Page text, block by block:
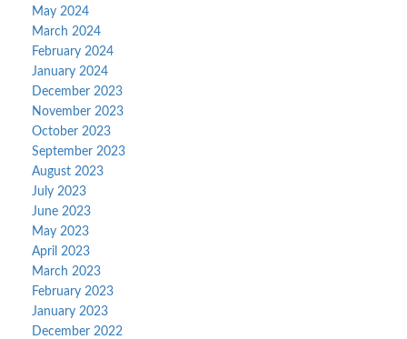
May 2024
March 2024
February 2024
January 2024
December 2023
November 2023
October 2023
September 2023
August 2023
July 2023
June 2023
May 2023
April 2023
March 2023
February 2023
January 2023
December 2022